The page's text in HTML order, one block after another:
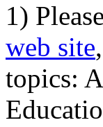
1)
web site
topics: